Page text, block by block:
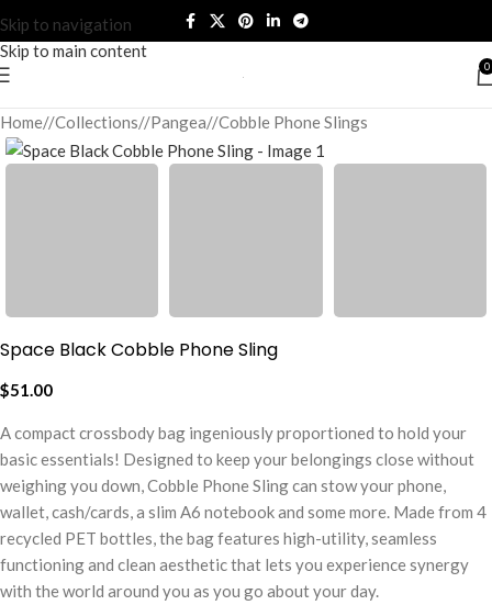
Skip to navigation
Skip to main content
0
Home/ Collections/ Pangea/ Cobble Phone Slings
Space Black Cobble Phone Sling
$51.00
A compact crossbody bag ingeniously proportioned to hold your
basic essentials! Designed to keep your belongings close without
weighing you down, Cobble Phone Sling can stow your phone,
wallet, cash/cards, a slim A6 notebook and some more. Made from 4
recycled PET bottles, the bag features high-utility, seamless
functioning and clean aesthetic that lets you experience synergy
with the world around you as you go about your day.